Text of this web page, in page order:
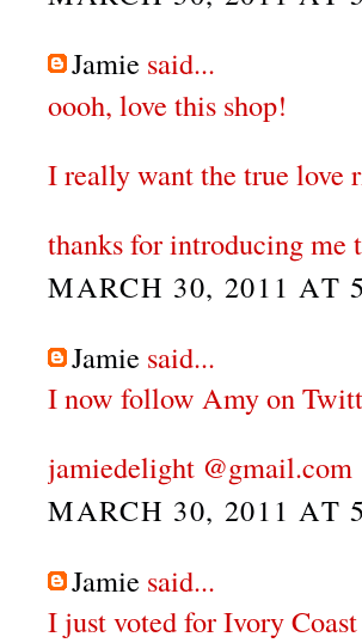
Jamie said...
oooh, love this shop!
I really want the true love
thanks for introducing me
MARCH 30, 2011 AT
Jamie said...
I now follow Amy on
jamiedelight @gmail.com
MARCH 30, 2011 AT
Jamie said...
I just voted for Ivory